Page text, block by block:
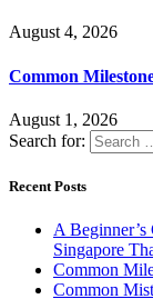
August 4, 2026
Common
August 1, 2026
Search for:
Recent Posts
A
Singapore
Common
Common